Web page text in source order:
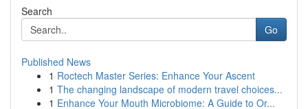
Search
Go
Published News
1 Roctech Master Series: Enhance Your Ascent
1 The changing landscape of modern travel choices...
1 Enhance Your Mouth Microbiome: A Guide to Or...